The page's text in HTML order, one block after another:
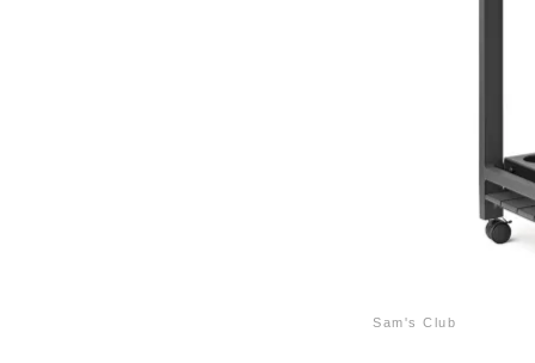
Sam's Club